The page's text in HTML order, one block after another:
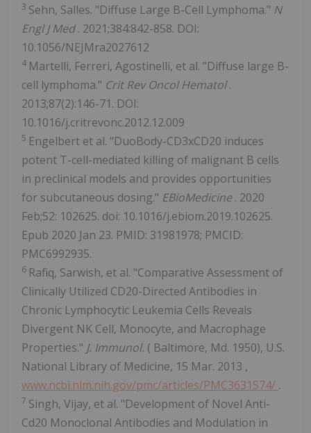
3 Sehn, Salles. "Diffuse Large B-Cell Lymphoma." N
Engl J Med. 2021;384:842-858. DOI:
10.1056/NEJMra2027612
4 Martelli, Ferreri, Agostinelli, et al. "Diffuse large B-
cell lymphoma." Crit Rev Oncol Hematol.
2013;87(2):146-71. DOI:
10.1016/j.critrevonc.2012.12.009
5 Engelbert et al. "DuoBody-CD3xCD20 induces
potent T-cell-mediated killing of malignant B cells
in preclinical models and provides opportunities
for subcutaneous dosing." EBioMedicine. 2020
Feb;52: 102625. doi: 10.1016/j.ebiom.2019.102625.
Epub 2020 Jan 23. PMID: 31981978; PMCID:
PMC6992935.
6 Rafiq, Sarwish, et al. "Comparative Assessment of
Clinically Utilized CD20-Directed Antibodies in
Chronic Lymphocytic Leukemia Cells Reveals
Divergent NK Cell, Monocyte, and Macrophage
Properties." J. Immunol. ( Baltimore, Md. 1950), U.S.
National Library of Medicine, 15 Mar. 2013 ,
www.ncbi.nlm.nih.gov/pmc/articles/PMC3631574/ .
7 Singh, Vijay, et al. "Development of Novel Anti-
Cd20 Monoclonal Antibodies and Modulation in